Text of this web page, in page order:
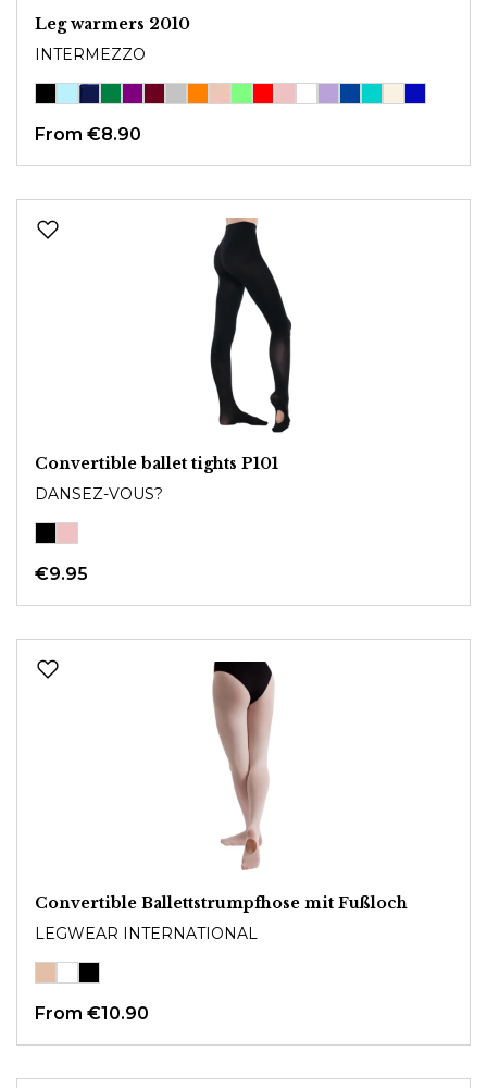
Leg warmers 2010
INTERMEZZO
From €8.90
Convertible ballet tights P101
DANSEZ-VOUS?
€9.95
Convertible Ballettstrumpfhose mit Fußloch
LEGWEAR INTERNATIONAL
From €10.90